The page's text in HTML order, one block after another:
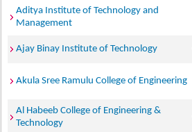
Aditya Institute of Technology and
Management
Ajay Binay Institute of Technology
Akula Sree Ramulu College of Engineering
Al Habeeb College of Engineering &
Technology